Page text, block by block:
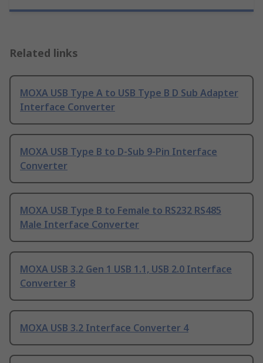
Related links
MOXA USB Type A to USB Type B D Sub Adapter
Interface Converter
MOXA USB Type B to D-Sub 9-Pin Interface
Converter
MOXA USB Type B to Female to RS232 RS485
Male Interface Converter
MOXA USB 3.2 Gen 1 USB 1.1, USB 2.0 Interface
Converter 8
MOXA USB 3.2 Interface Converter 4